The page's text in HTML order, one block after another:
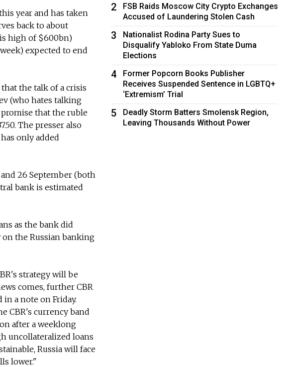
year and has taken
back to about
high of $600bn)
expected to end
the talk of a crisis
(who hates talking
that the ruble
The presser also
only added
26 September (both
bank is estimated
as the bank did
the Russian banking
strategy will be
comes, further CBR
a note on Friday.
CBR's currency band
after a weeklong
uncollateralized loans
Russia will face
lower."
2
FSB Raids Moscow City Crypto Exchanges
Accused of Laundering Stolen Cash
3
Nationalist Rodina Party Sues to
Disqualify Yabloko From State Duma
Elections
4
Former Popcorn Books Publisher
Receives Suspended Sentence in LGBTQ+
‘Extremism’ Trial
5
Deadly Storm Batters Smolensk Region,
Leaving Thousands Without Power